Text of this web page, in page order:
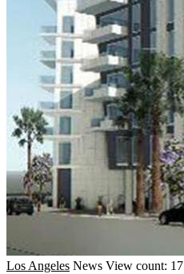
Los Angeles News View count: 17